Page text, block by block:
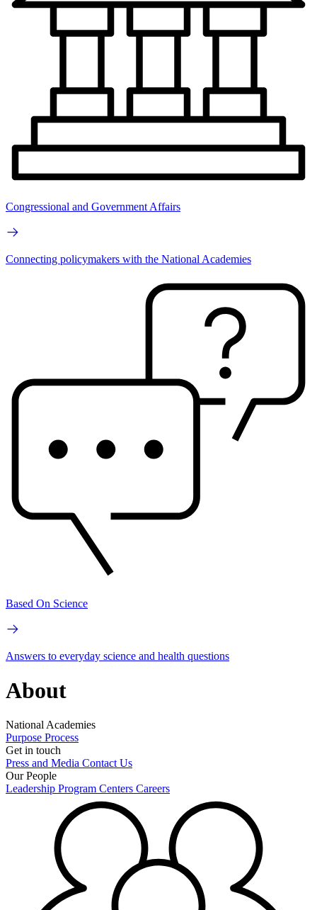
Congressional and Government Affairs
Connecting policymakers with the National Academies
Based On Science
Answers to everyday science and health questions
About
National Academies
Purpose Process
Get in touch
Press and Media Contact Us
Our People
Leadership Program Centers Careers